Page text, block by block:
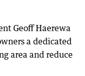
Geoff Haerewa
a dedicated
area and reduce